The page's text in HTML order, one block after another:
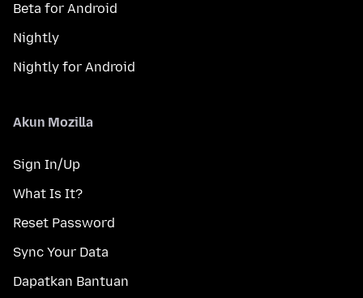
Beta for Android
Nightly
Nightly for Android
Akun Mozilla
Sign In/Up
What Is It?
Reset Password
Sync Your Data
Dapatkan Bantuan